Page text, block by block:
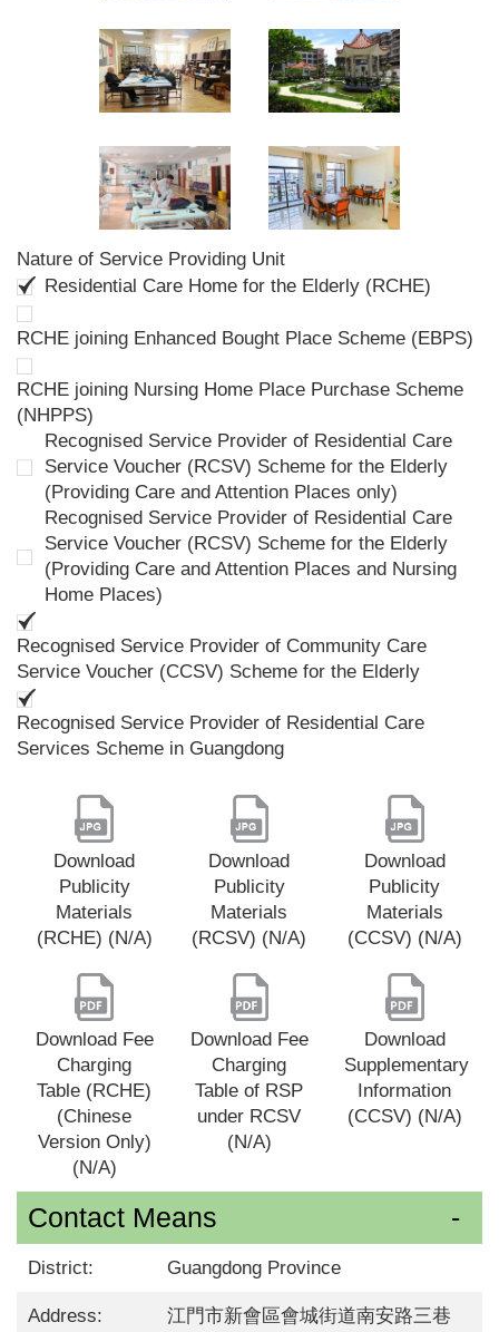
Nature of Service Providing Unit
Residential Care Home for the Elderly (RCHE)
RCHE joining Enhanced Bought Place Scheme (EBPS)
RCHE joining Nursing Home Place Purchase Scheme
(NHPPS)
Recognised Service Provider of Residential Care
Service Voucher (RCSV) Scheme for the Elderly
(Providing Care and Attention Places only)
Recognised Service Provider of Residential Care
Service Voucher (RCSV) Scheme for the Elderly
(Providing Care and Attention Places and Nursing
Home Places)
Recognised Service Provider of Community Care
Service Voucher (CCSV) Scheme for the Elderly
Recognised Service Provider of Residential Care
Services Scheme in Guangdong
Download
Publicity
Materials
(RCHE) (N/A)
Download
Publicity
Materials
(RCSV) (N/A)
Download
Publicity
Materials
(CCSV) (N/A)
Download Fee
Charging
Table (RCHE)
(Chinese
Version Only)
(N/A)
Download Fee
Charging
Table of RSP
under RCSV
(N/A)
Download
Supplementary
Information
(CCSV) (N/A)
Contact Means
District: Guangdong Province
Address:
江門市新會區會城街道南安路三巷